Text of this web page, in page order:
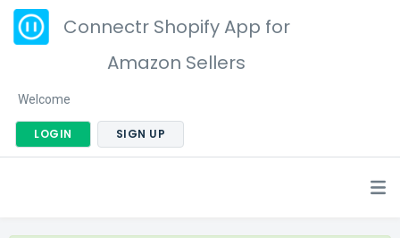
Connectr Shopify App for
Amazon Sellers
Welcome
LOGIN SIGN UP